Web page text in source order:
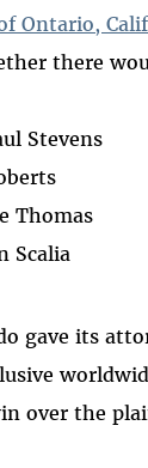
Ontario,
there
Stevens
Thomas
Scalia
gave its
over the